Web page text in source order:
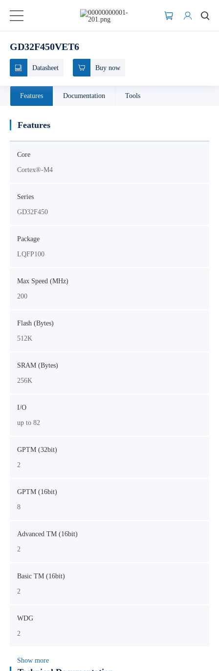
GD32F450VET6
Datasheet Buy now
Features Documentation Tools
Features
Core
Cortex®-M4
Series
GD32F450
Package
LQFP100
Max Speed (MHz)
200
Flash (Bytes)
512K
SRAM (Bytes)
256K
I/O
up to 82
GPTM (32bit)
2
GPTM (16bit)
8
Advanced TM (16bit)
2
Basic TM (16bit)
2
WDG
2
Show more